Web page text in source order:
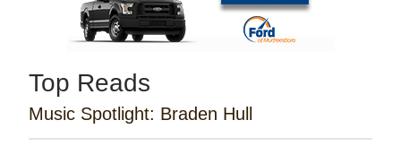
Top Reads
Music Spotlight: Braden Hull